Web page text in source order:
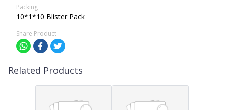
Packing
10*1*10 Blister Pack
Share Product
Related Products